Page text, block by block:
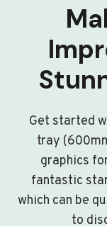
Get started
tray
graphics
fantastic
which can be
to